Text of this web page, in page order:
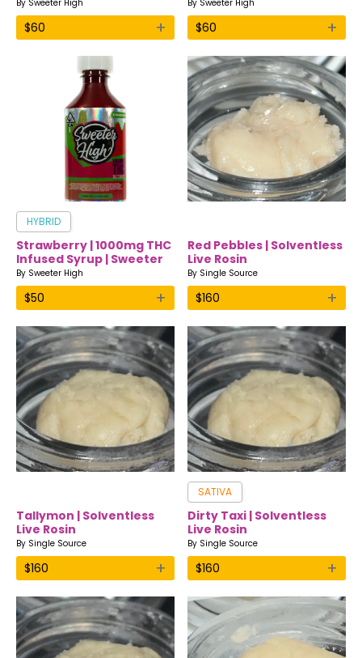
By Sweeter High
$60 +
By Sweeter High
$60 +
HYBRID
Strawberry | 1000mg THC
Infused Syrup | Sweeter
High
By Sweeter High
$50 +
Red Pebbles | Solventless
Live Rosin
By Single Source
$160 +
Tallymon | Solventless
Live Rosin
By Single Source
$160 +
SATIVA
Dirty Taxi | Solventless
Live Rosin
By Single Source
$160 +